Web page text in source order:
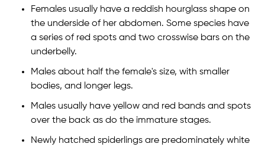
Females usually have a reddish hourglass shape on
the underside of her abdomen. Some species have
a series of red spots and two crosswise bars on the
underbelly.
Males about half the female's size, with smaller
bodies, and longer legs.
Males usually have yellow and red bands and spots
over the back as do the immature stages.
Newly hatched spiderlings are predominately white